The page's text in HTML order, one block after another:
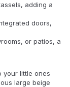
adding a
doors,
or patios, a
your little ones
large beige